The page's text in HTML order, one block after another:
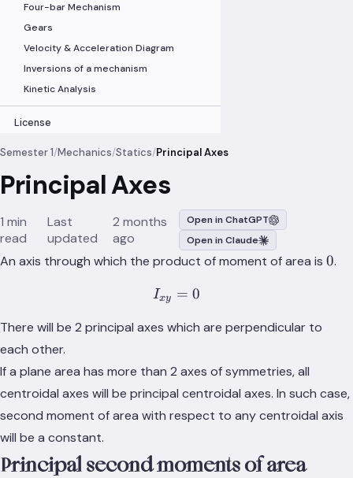
Four-bar Mechanism
Gears
Velocity & Acceleration Diagram
Inversions of a mechanism
Kinetic Analysis
License
Semester 1/Mechanics/Statics/Principal Axes
Principal Axes
1 min
read
Last
updated
2 months
ago
Open in ChatGPT
Open in Claude
An axis through which the product of moment of area is 0
0.
I_{xy} = 0
Ixy = 0
There will be 2 principal axes which are perpendicular to
each other.
If a plane area has more than 2 axes of symmetries, all
centroidal axes will be principal centroidal axes. In such case,
second moment of area with respect to any centroidal axis
will be a constant.
Principal second moments of area